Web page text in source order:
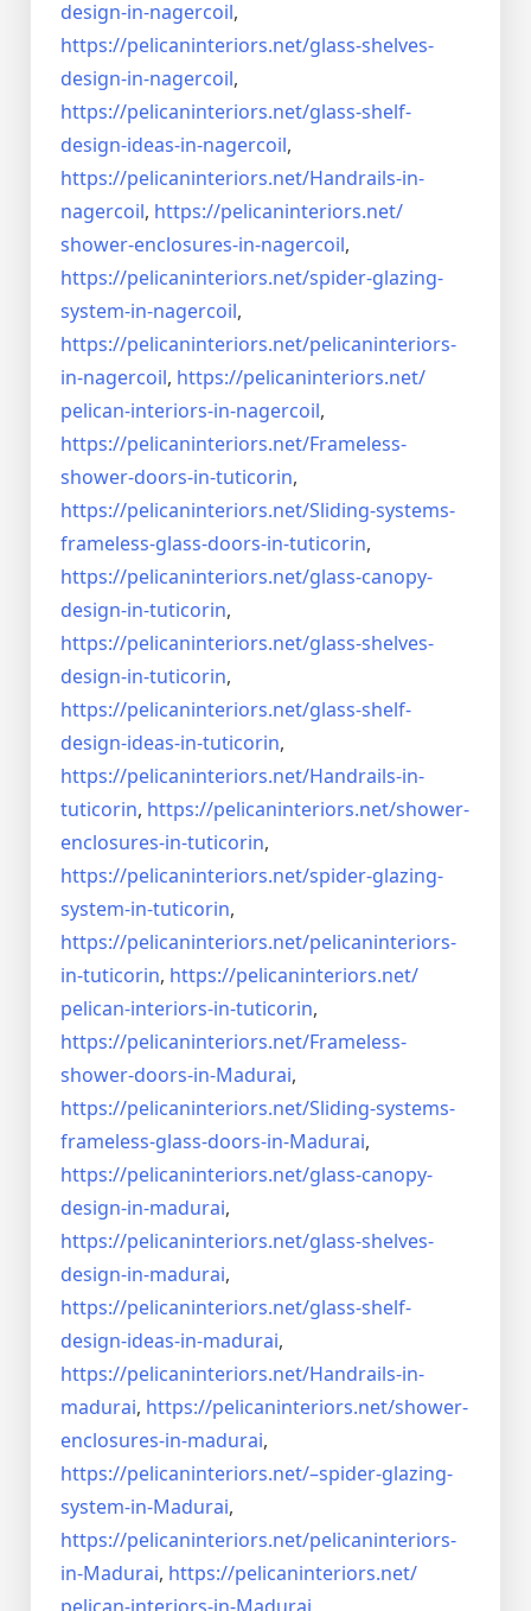
design-in-nagercoil,
https://pelicaninteriors.net/glass-shelves-
design-in-nagercoil,
https://pelicaninteriors.net/glass-shelf-
design-ideas-in-nagercoil,
https://pelicaninteriors.net/Handrails-in-
nagercoil, https://pelicaninteriors.net/
shower-enclosures-in-nagercoil,
https://pelicaninteriors.net/spider-glazing-
system-in-nagercoil,
https://pelicaninteriors.net/pelicaninteriors-
in-nagercoil, https://pelicaninteriors.net/
pelican-interiors-in-nagercoil,
https://pelicaninteriors.net/Frameless-
shower-doors-in-tuticorin,
https://pelicaninteriors.net/Sliding-systems-
frameless-glass-doors-in-tuticorin,
https://pelicaninteriors.net/glass-canopy-
design-in-tuticorin,
https://pelicaninteriors.net/glass-shelves-
design-in-tuticorin,
https://pelicaninteriors.net/glass-shelf-
design-ideas-in-tuticorin,
https://pelicaninteriors.net/Handrails-in-
tuticorin, https://pelicaninteriors.net/shower-
enclosures-in-tuticorin,
https://pelicaninteriors.net/spider-glazing-
system-in-tuticorin,
https://pelicaninteriors.net/pelicaninteriors-
in-tuticorin, https://pelicaninteriors.net/
pelican-interiors-in-tuticorin,
https://pelicaninteriors.net/Frameless-
shower-doors-in-Madurai,
https://pelicaninteriors.net/Sliding-systems-
frameless-glass-doors-in-Madurai,
https://pelicaninteriors.net/glass-canopy-
design-in-madurai,
https://pelicaninteriors.net/glass-shelves-
design-in-madurai,
https://pelicaninteriors.net/glass-shelf-
design-ideas-in-madurai,
https://pelicaninteriors.net/Handrails-in-
madurai, https://pelicaninteriors.net/shower-
enclosures-in-madurai,
https://pelicaninteriors.net/–spider-glazing-
system-in-Madurai,
https://pelicaninteriors.net/pelicaninteriors-
in-Madurai, https://pelicaninteriors.net/